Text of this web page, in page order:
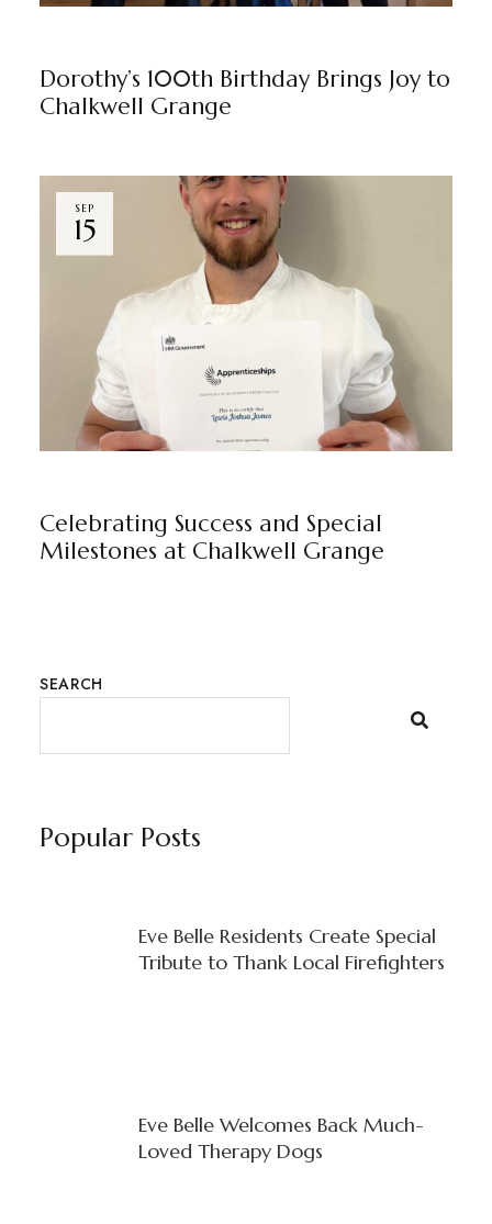
Dorothy’s 100th Birthday Brings Joy to
Chalkwell Grange
SEP
15
Celebrating Success and Special
Milestones at Chalkwell Grange
SEARCH
Popular Posts
Eve Belle Residents Create Special
Tribute to Thank Local Firefighters
Eve Belle Welcomes Back Much-
Loved Therapy Dogs